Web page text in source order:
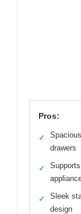
Pros:
✓
drawers
✓
✓
Sleek
design